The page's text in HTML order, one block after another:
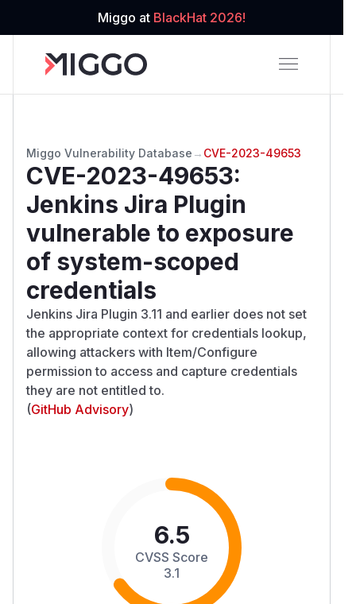
Miggo at BlackHat 2026!
Miggo Vulnerability Database → CVE-2023-49653
CVE-2023-49653:
Jenkins Jira Plugin
vulnerable to exposure
of system-scoped
credentials
Jenkins Jira Plugin 3.11 and earlier does not set
the appropriate context for credentials lookup,
allowing attackers with Item/Configure
permission to access and capture credentials
they are not entitled to.
(GitHub Advisory)
6.5
CVSS Score
3.1